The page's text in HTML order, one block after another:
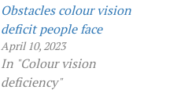
Obstacles colour vision
deficit people face
April 10, 2023
In "Colour vision
deficiency"